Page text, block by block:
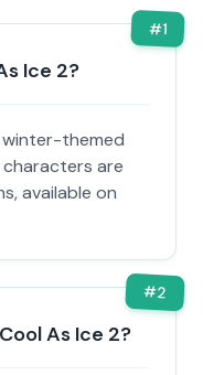
#1
Ice 2?
winter-themed
are
available on
#2
As Ice 2?